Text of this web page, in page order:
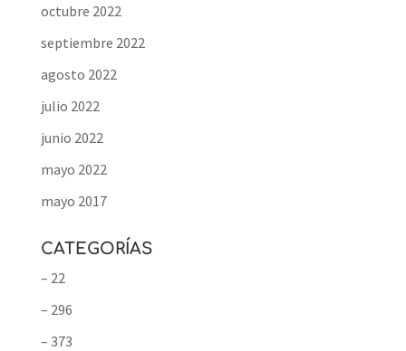
octubre 2022
septiembre 2022
agosto 2022
julio 2022
junio 2022
mayo 2022
mayo 2017
CATEGORÍAS
– 22
– 296
– 373